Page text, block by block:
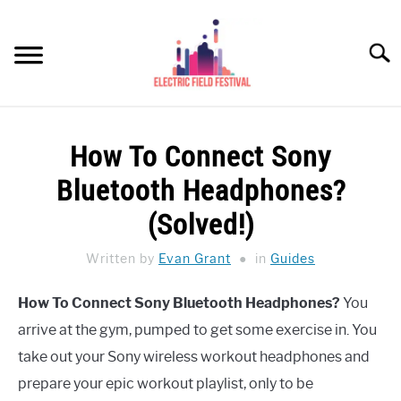
content
REVIEWS
HEADPHONES BUYING GUIDE
UKULELE BUYING-GUIDE
ABOUT US
How To Connect Sony
Bluetooth Headphones?
(Solved!)
Written by Evan Grant in Guides
How To Connect Sony Bluetooth Headphones? You
arrive at the gym, pumped to get some exercise in. You
take out your Sony wireless workout headphones and
prepare your epic workout playlist, only to be